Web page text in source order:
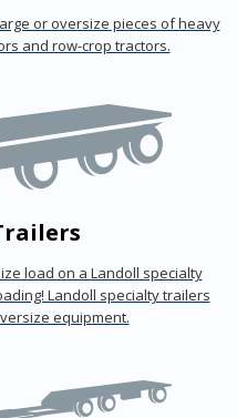
or oversize pieces of heavy
and row-crop tractors.
load on a Landoll specialty
Landoll specialty trailers
equipment.